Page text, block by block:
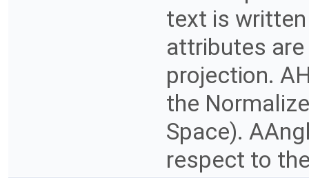
text is
attributes
projection.
the
Space).
respect to